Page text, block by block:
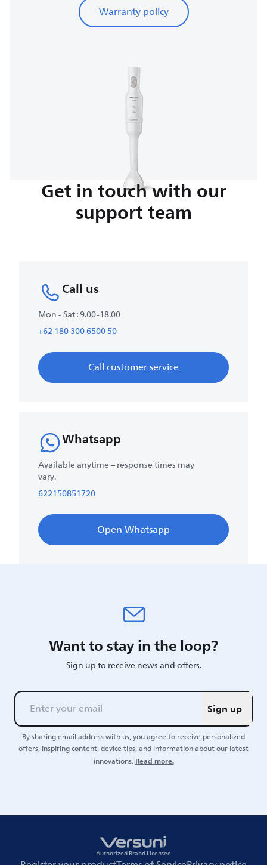
Warranty policy
Get in touch with our
support team
Call us
Mon - Sat : 9.00-18.00
+62 180 300 6500 50
Call customer service
Whatsapp
Available anytime – response times may
vary.
622150851720
Open Whatsapp
Want to stay in the loop?
Sign up to receive news and offers.
Sign up
By sharing email address with us, you agree to receive personalized
offers, inspiring content, device tips, and information about our latest
innovations.Read more.
Authorized Brand Licensee